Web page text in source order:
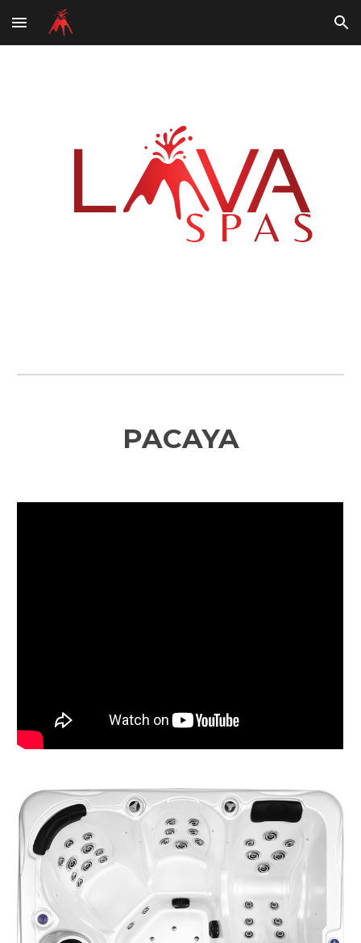
Skip to main content Skip to navigation
PACAYA